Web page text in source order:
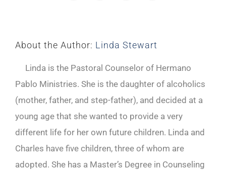
About the Author: Linda Stewart
Linda is the Pastoral Counselor of Hermano
Pablo Ministries. She is the daughter of alcoholics
(mother, father, and step-father), and decided at a
young age that she wanted to provide a very
different life for her own future children. Linda and
Charles have five children, three of whom are
adopted. She has a Master’s Degree in Counseling